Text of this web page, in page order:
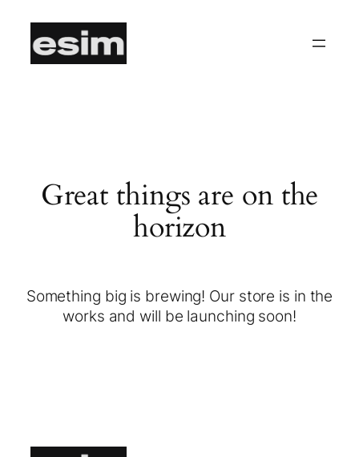
Great things are on the
horizon
Something big is brewing! Our store is in the
works and will be launching soon!